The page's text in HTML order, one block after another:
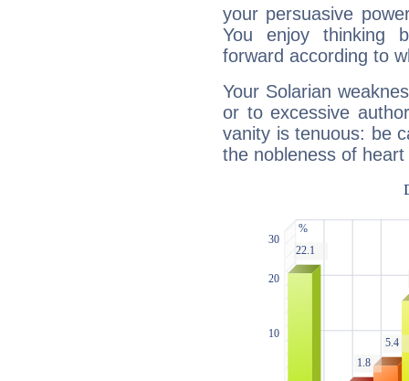
your persuasive
You enjoy thinking
forward according to
Your Solarian
or to excessive
vanity is tenuous: be
the nobleness of